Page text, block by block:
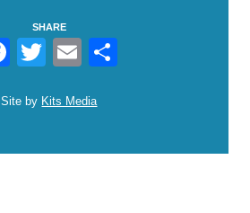
SHARE
Facebook
TwitterEmail
Site by Kits Media